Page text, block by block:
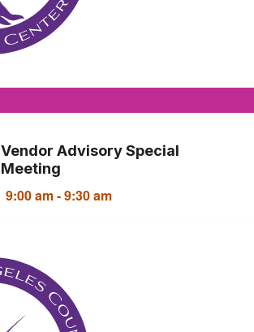
Vendor Advisory Special
Meeting
9:00 am-9:30 am